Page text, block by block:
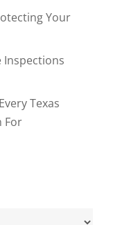
Your
Inspections
Texas
For